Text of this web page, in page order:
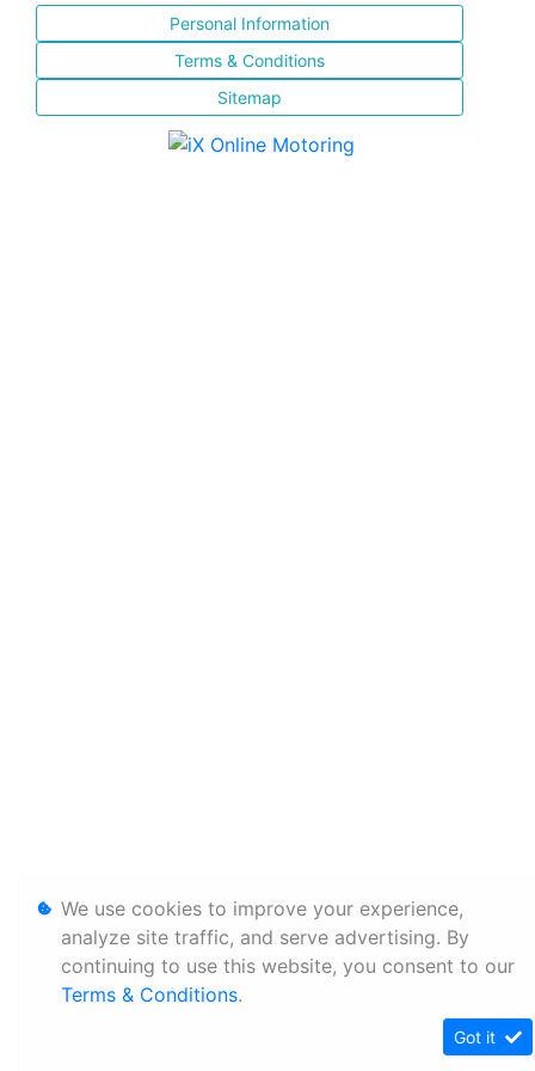
Personal Information
Terms & Conditions
Sitemap
We use cookies to improve your experience,
analyze site traffic, and serve advertising. By
continuing to use this website, you consent to our
Terms & Conditions.
Got it